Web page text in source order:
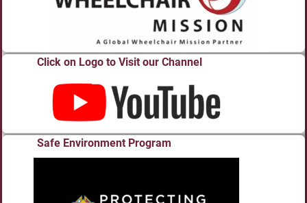
Click on Logo to Visit our Channel
Safe Environment Program